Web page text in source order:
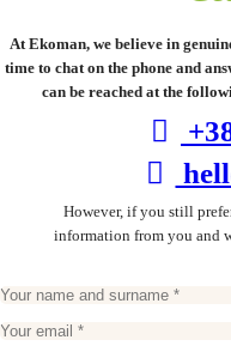
At Ekoman, we believe in
time to chat on the phone and
can be reached at the
However, if you still
information from you and